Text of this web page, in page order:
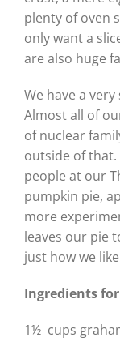
plenty of oven
only want a
are also huge
We have a very
Almost all of
of nuclear
outside of
people at our
pumpkin pie,
more
leaves our pie
just how we
Ingredients
1½ cups